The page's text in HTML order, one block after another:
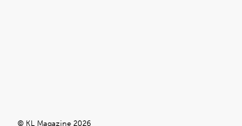
© KL Magazine 2026